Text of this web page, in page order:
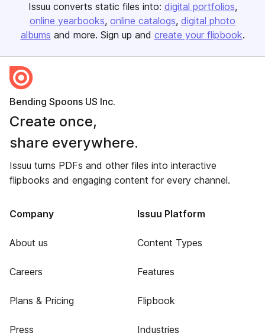
Issuu converts static files into: digital portfolios
online yearbooks online catalogs digital photo
albums and more. Sign up and create your flipbook.
Bending Spoons US Inc.
Create once,
share everywhere.
Issuu turns PDFs and other files into interactive
flipbooks and engaging content for every channel.
Company
About us
Careers
Plans & Pricing
Press
Issuu Platform
Content Types
Features
Flipbook
Industries